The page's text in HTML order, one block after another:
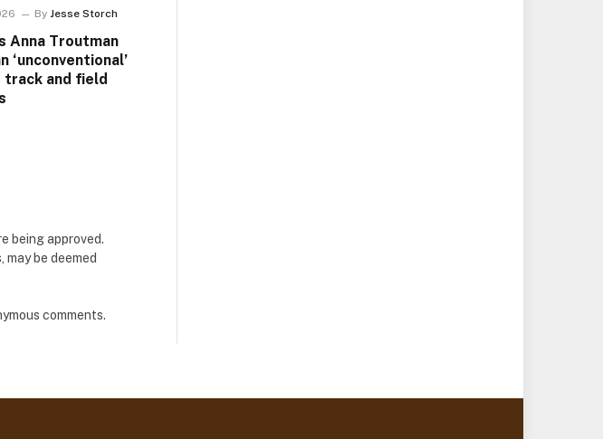
By Jesse Storch
Anna Troutman
‘unconventional’
track and field
being approved.
be deemed
comments.